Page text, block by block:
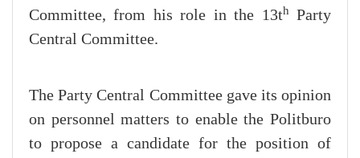
Committee, from his role in the 13th Party
Central Committee.
The Party Central Committee gave its opinion
on personnel matters to enable the Politburo
to propose a candidate for the position of